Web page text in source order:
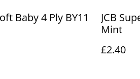
Baby 4 Ply BY11
JCB
Mint
£2.40